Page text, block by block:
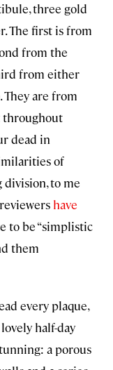
three gold
The first is from
from the
from either
They are from
throughout
dead in
of
division, to me
have
to be “simplistic
them
every plaque,
half-day
a porous